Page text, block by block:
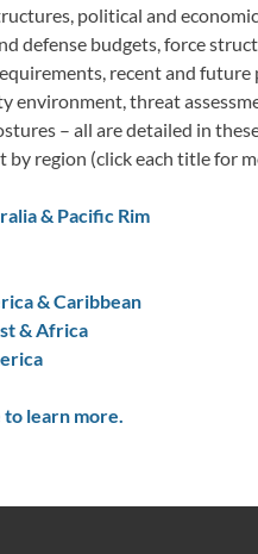
political and
defense budgets, force
recent and future
environment, threat
– all are detailed in
by region (click each title for
& Pacific Rim
& Caribbean
& Africa
to learn more.